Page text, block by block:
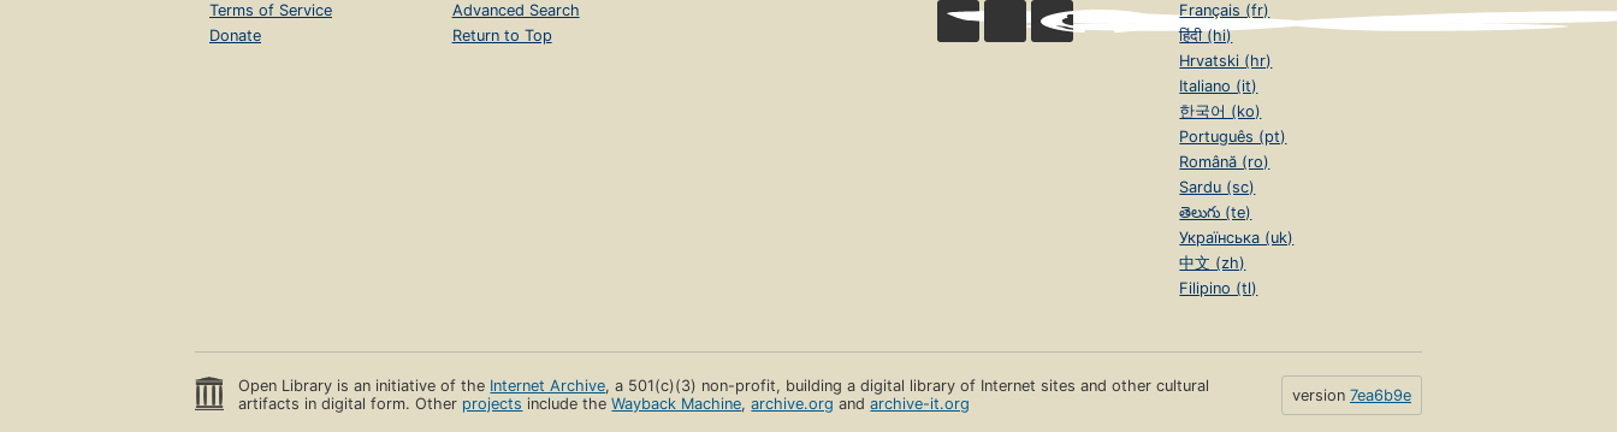
Terms of Service
Donate
Advanced Search
Return to Top
Français (fr)
हिंदी (hi)
Hrvatski (hr)
Italiano (it)
한국어 (ko)
Português (pt)
Română (ro)
Sardu (sc)
తెలుగు (te)
Українська (uk)
中文 (zh)
Filipino (tl)
Open Library is an initiative of the Internet Archive, a 501(c)(3) non-profit, building a digital library of Internet sites and other cultural
artifacts in digital form. Other projects include theWayback Machine,archive.org andarchive-it.org version 7ea6b9e